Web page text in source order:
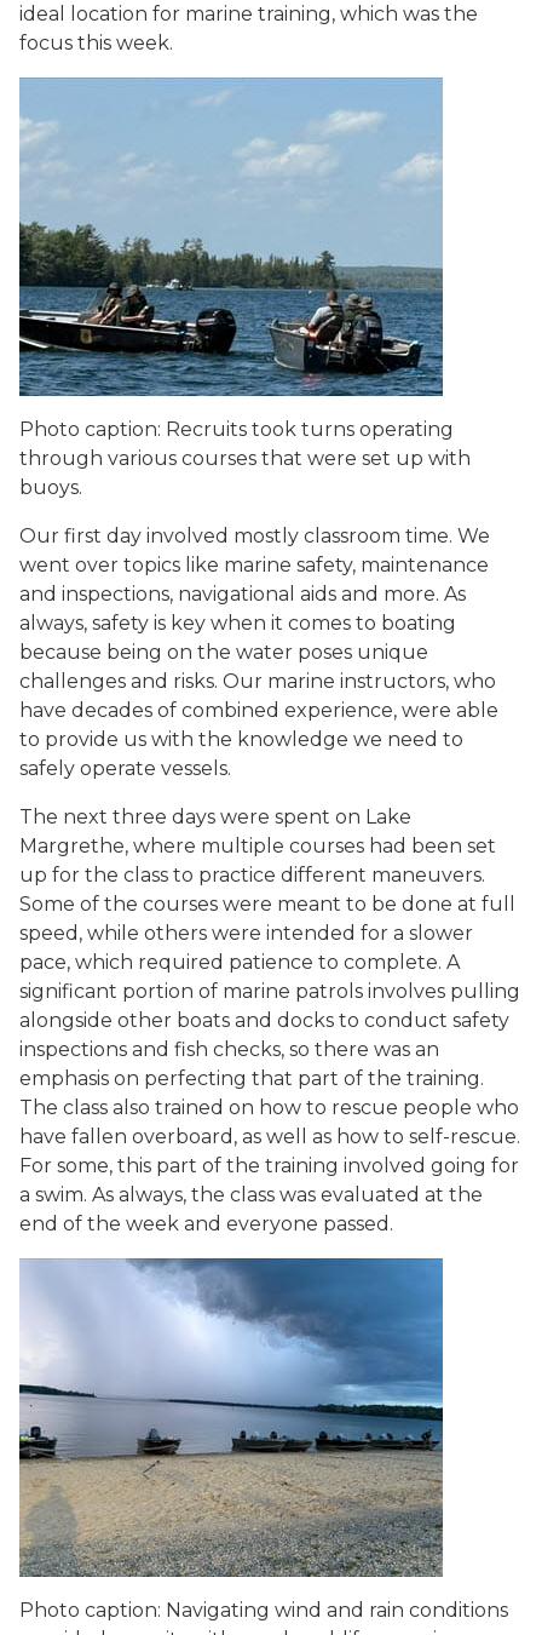
ideal location for marine training, which was the
focus this week.
Photo caption: Recruits took turns operating
through various courses that were set up with
buoys.
Our first day involved mostly classroom time. We
went over topics like marine safety, maintenance
and inspections, navigational aids and more. As
always, safety is key when it comes to boating
because being on the water poses unique
challenges and risks. Our marine instructors, who
have decades of combined experience, were able
to provide us with the knowledge we need to
safely operate vessels.
The next three days were spent on Lake
Margrethe, where multiple courses had been set
up for the class to practice different maneuvers.
Some of the courses were meant to be done at full
speed, while others were intended for a slower
pace, which required patience to complete. A
significant portion of marine patrols involves pulling
alongside other boats and docks to conduct safety
inspections and fish checks, so there was an
emphasis on perfecting that part of the training.
The class also trained on how to rescue people who
have fallen overboard, as well as how to self-rescue.
For some, this part of the training involved going for
a swim. As always, the class was evaluated at the
end of the week and everyone passed.
Photo caption: Navigating wind and rain conditions